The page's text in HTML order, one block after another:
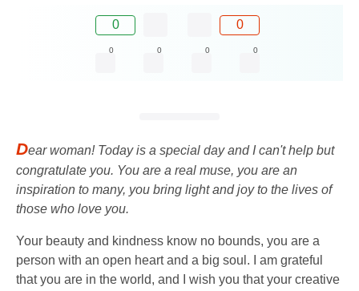
0 0
0 0 0 0
Dear woman! Today is a special day and I can't help but
congratulate you. You are a real muse, you are an
inspiration to many, you bring light and joy to the lives of
those who love you.
Your beauty and kindness know no bounds, you are a
person with an open heart and a big soul. I am grateful
that you are in the world, and I wish you that your creative